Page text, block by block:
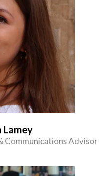
Lamey
Communications Advisor